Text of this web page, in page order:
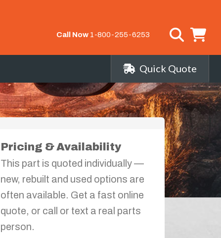
Call Now 1-800-255-6253
Quick Quote
Pricing & Availability
This part is quoted individually —
new, rebuilt and used options are
often available. Get a fast online
quote, or call or text a real parts
person.